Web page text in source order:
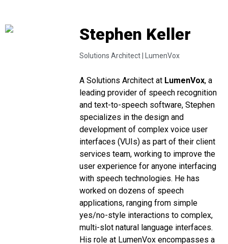
Stephen Keller
Solutions Architect | LumenVox
A Solutions Architect at LumenVox, a
leading provider of speech recognition
and text-to-speech software, Stephen
specializes in the design and
development of complex voice user
interfaces (VUIs) as part of their client
services team, working to improve the
user experience for anyone interfacing
with speech technologies. He has
worked on dozens of speech
applications, ranging from simple
yes/no-style interactions to complex,
multi-slot natural language interfaces.
His role at LumenVox encompasses a